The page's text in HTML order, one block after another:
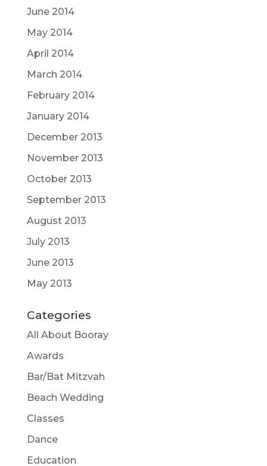
June 2014
May 2014
April 2014
March 2014
February 2014
January 2014
December 2013
November 2013
October 2013
September 2013
August 2013
July 2013
June 2013
May 2013
Categories
All About Booray
Awards
Bar/Bat Mitzvah
Beach Wedding
Classes
Dance
Education